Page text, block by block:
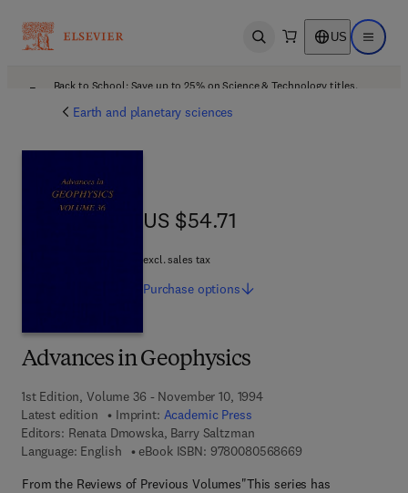
Open search US Open
Back to School: Save up to 25% on Science & Technology titles.
Earth and planetary sciences
Advances in Geophysics
1st Edition, Volume 36 - November 10, 1994
Latest edition
Imprint: Academic Press
Editors: Renata Dmowska, Barry Saltzman
Language: English
eBook ISBN: 97800805686699 7 8 - 0 - 0 8 - 0
From the Reviews of Previous Volumes"This series has
US $54.71
US $54.71
excl. sales tax
Purchase options